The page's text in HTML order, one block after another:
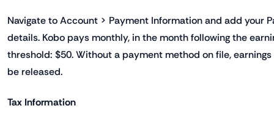
Navigate to Account > Payment Information and add your
details. Kobo pays monthly, in the month following the
threshold: $50. Without a payment method on file,
be released.
Tax Information